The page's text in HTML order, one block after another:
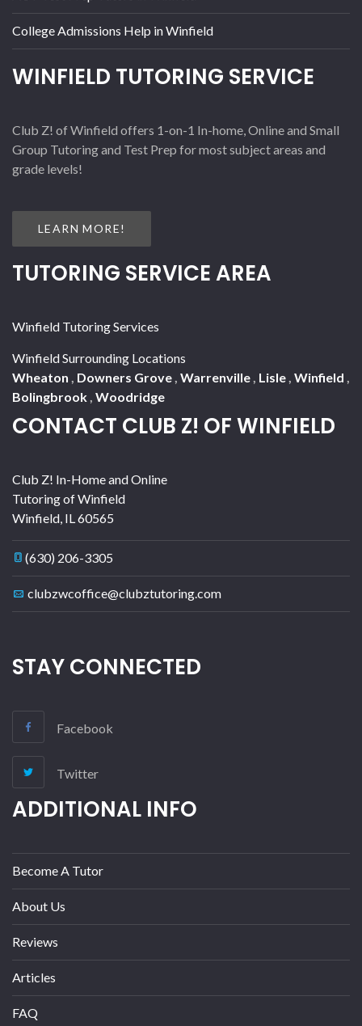
College Admissions Help in Winfield
WINFIELD TUTORING SERVICE
Club Z! of Winfield offers 1-on-1 In-home, Online and Small
Group Tutoring and Test Prep for most subject areas and
grade levels!
LEARN MORE!
TUTORING SERVICE AREA
Winfield Tutoring Services
Winfield Surrounding Locations
Wheaton , Downers Grove, Warrenville, Lisle, Winfield ,
Bolingbrook, Woodridge
CONTACT CLUB Z! OF WINFIELD
Club Z! In-Home and Online
Tutoring of Winfield
Winfield, IL60565
(630) 206-3305
clubzwcoffice@clubztutoring.com
STAY CONNECTED
Facebook
Twitter
ADDITIONAL INFO
Become A Tutor
About Us
Reviews
Articles
FAQ